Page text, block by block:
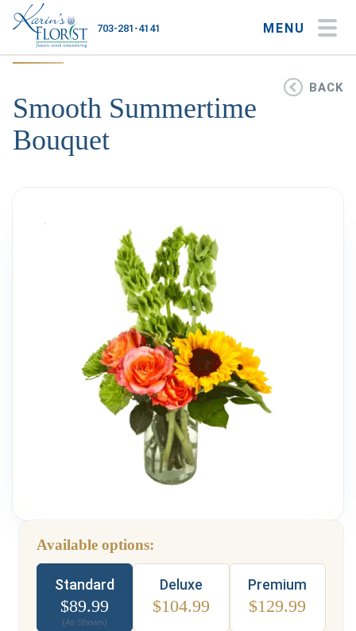
MENU
703-281-4141
Plants & Gourmet
Weddings & Events
BACK
Smooth Summertime
Bouquet
Type
Available options:
Standard
$89.99
(As Shown)
Deluxe
$104.99
Premium
$129.99